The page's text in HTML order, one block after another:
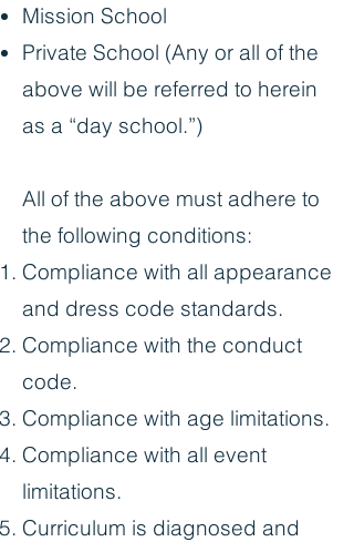
Mission School
Private School (Any or all of the
above will be referred to herein
as a “day school.”)
All of the above must adhere to
the following conditions:
Compliance with all appearance
and dress code standards.
Compliance with the conduct
code.
Compliance with age limitations.
Compliance with all event
limitations.
Curriculum is diagnosed and